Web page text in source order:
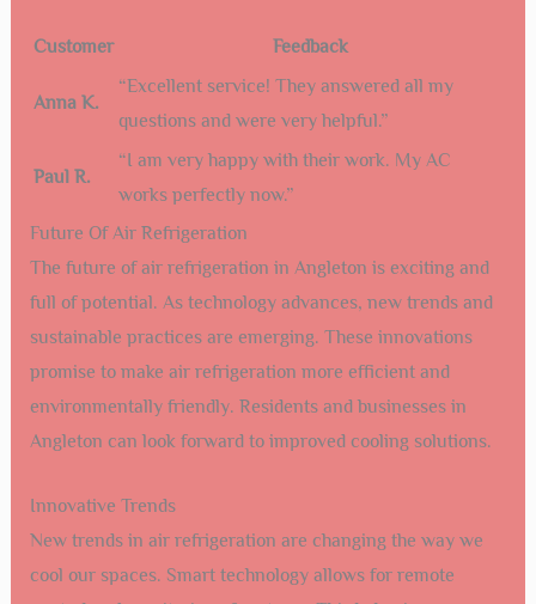
Customer Feedback
Anna K.
“Excellent service! They answered all my
questions and were very helpful.”
Paul R.
“I am very happy with their work. My AC
works perfectly now.”
Future Of Air Refrigeration
The future of air refrigeration in Angleton is exciting and
full of potential. As technology advances, new trends and
sustainable practices are emerging. These innovations
promise to make air refrigeration more efficient and
environmentally friendly. Residents and businesses in
Angleton can look forward to improved cooling solutions.
Innovative Trends
New trends in air refrigeration are changing the way we
cool our spaces. Smart technology allows for remote